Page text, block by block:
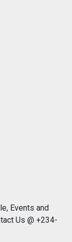
Events and
Us @ +234-